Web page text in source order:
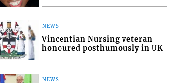
NEWS
Vincentian Nursing veteran
honoured posthumously in UK
NEWS